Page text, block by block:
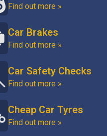
Find out more »
Car Brakes
Find out more »
Car Safety Checks
Find out more »
Cheap Car Tyres
Find out more »